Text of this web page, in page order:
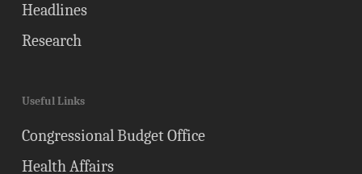
Headlines
Research
Useful Links
Congressional Budget Office
Health Affairs